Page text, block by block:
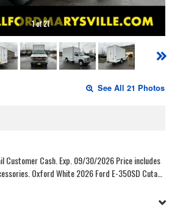
1 of 21
See All 21 Photos
Customer Cash. Exp. 09/30/2026 Price includes
Oxford White 2026 Ford E-350SD Cuta…